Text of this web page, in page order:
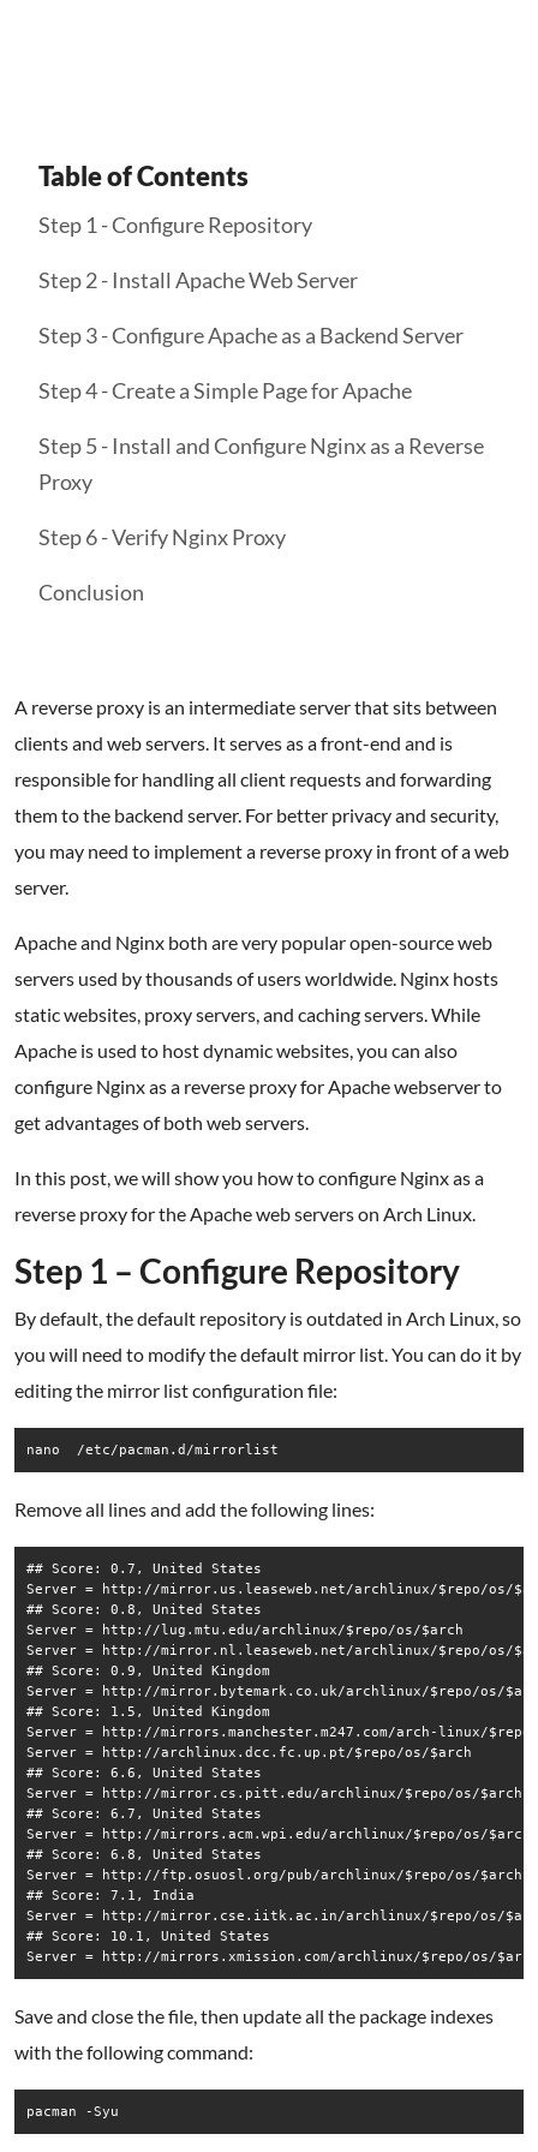
Table of Contents
Step 1 - Configure Repository
Step 2 - Install Apache Web Server
Step 3 - Configure Apache as a Backend Server
Step 4 - Create a Simple Page for Apache
Step 5 - Install and Configure Nginx as a Reverse
Proxy
Step 6 - Verify Nginx Proxy
Conclusion
A reverse proxy is an intermediate server that sits between
clients and web servers. It serves as a front-end and is
responsible for handling all client requests and forwarding
them to the backend server. For better privacy and security,
you may need to implement a reverse proxy in front of a web
server.
Apache and Nginx both are very popular open-source web
servers used by thousands of users worldwide. Nginx hosts
static websites, proxy servers, and caching servers. While
Apache is used to host dynamic websites, you can also
configure Nginx as a reverse proxy for Apache webserver to
get advantages of both web servers.
In this post, we will show you how to configure Nginx as a
reverse proxy for the Apache web servers on Arch Linux.
Step 1 – Configure Repository
By default, the default repository is outdated in Arch Linux, so
you will need to modify the default mirror list. You can do it by
editing the mirror list configuration file:
nano  /etc/pacman.d/mirrorlist
Remove all lines and add the following lines:
## Score: 0.7, United States
Server = http://mirror.us.leaseweb.net/archlinux/$repo/os/
## Score: 0.8, United States
Server = http://lug.mtu.edu/archlinux/$repo/os/$arch
Server = http://mirror.nl.leaseweb.net/archlinux/$repo/os/
## Score: 0.9, United Kingdom
Server = http://mirror.bytemark.co.uk/archlinux/$repo/os/
## Score: 1.5, United Kingdom
Server = http://mirrors.manchester.m247.com/arch-linux/
Server = http://archlinux.dcc.fc.up.pt/$repo/os/$arch
## Score: 6.6, United States
Server = http://mirror.cs.pitt.edu/archlinux/$repo/os/$arch
## Score: 6.7, United States
Server = http://mirrors.acm.wpi.edu/archlinux/$repo/os/$arch
## Score: 6.8, United States
Server = http://ftp.osuosl.org/pub/archlinux/$repo/os/$arch
## Score: 7.1, India
Server = http://mirror.cse.iitk.ac.in/archlinux/$repo/os/
## Score: 10.1, United States
Save and close the file, then update all the package indexes
with the following command:
pacman -Syu